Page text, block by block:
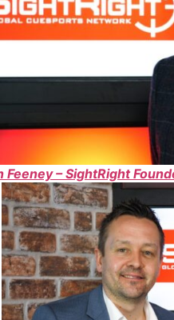
Feeney – SightRight